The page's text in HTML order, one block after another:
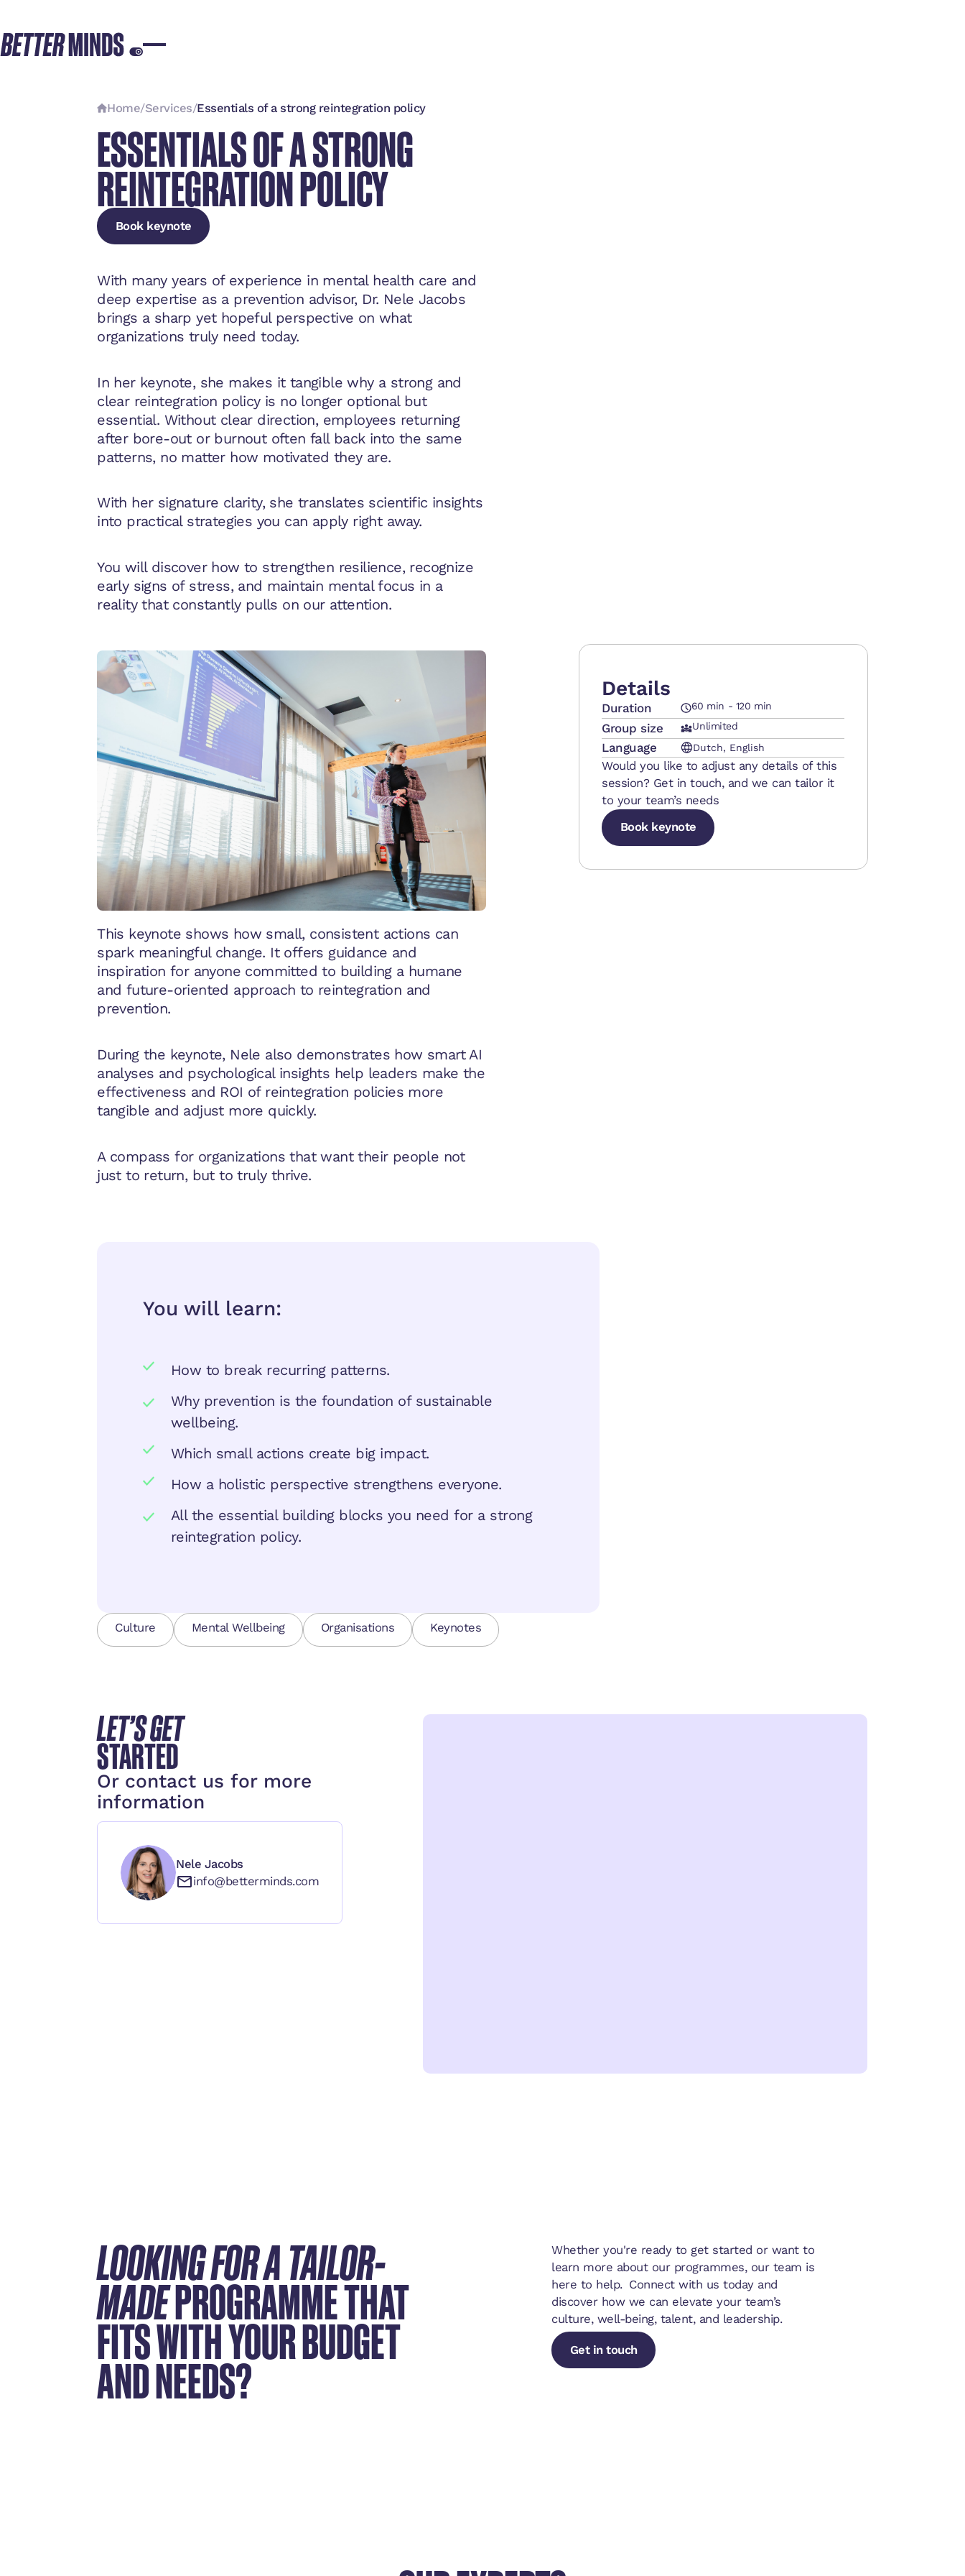
Home/Services/Essentials of a strong reintegration policy
ESSENTIALS OF A STRONG
REINTEGRATION POLICY
Book keynote
With many years of experience in mental health care and
deep expertise as a prevention advisor, Dr. Nele Jacobs
brings a sharp yet hopeful perspective on what
organizations truly need today.
In her keynote, she makes it tangible why a strong and
clear reintegration policy is no longer optional but
essential. Without clear direction, employees returning
after bore-out or burnout often fall back into the same
patterns, no matter how motivated they are.
With her signature clarity, she translates scientific insights
into practical strategies you can apply right away.
You will discover how to strengthen resilience, recognize
early signs of stress, and maintain mental focus in a
reality that constantly pulls on our attention.
This keynote shows how small, consistent actions can
spark meaningful change. It offers guidance and
inspiration for anyone committed to building a humane
and future-oriented approach to reintegration and
prevention.
During the keynote, Nele also demonstrates how smart AI
analyses and psychological insights help leaders make the
effectiveness and ROI of reintegration policies more
tangible and adjust more quickly.
A compass for organizations that want their people not
just to return, but to truly thrive.
Details
Duration 60 min - 120 min
Group size Unlimited
Language Dutch, English
Would you like to adjust any details of this
session? Get in touch, and we can tailor it
to your team’s needs
Book keynote
You will learn:
How to break recurring patterns.
Why prevention is the foundation of sustainable
wellbeing.
Which small actions create big impact.
How a holistic perspective strengthens everyone.
All the essential building blocks you need for a strong
reintegration policy.
Culture Mental Wellbeing Organisations Keynotes
LET’S GET
STARTED
Or contact us for more
information
Nele Jacobs
info@betterminds.com
LOOKING FOR A TAILOR-
MADEPROGRAMME THAT
FITS WITH YOUR BUDGET
AND NEEDS?
Whether you're ready to get started or want to
learn more about our programmes, our team is
here to help. Connect with us today and
discover how we can elevate your team’s
culture, well-being, talent, and leadership.
Get in touch